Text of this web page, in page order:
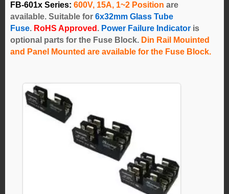
FB-601x Series: 600V, 15A, 1~2 Position are
available. Suitable for 6x32mm Glass Tube
Fuse. RoHS Approved . Power Failure Indicator is
optional parts for the Fuse Block. Din Rail Mouinted
and Panel Mounted are available for the Fuse Block.